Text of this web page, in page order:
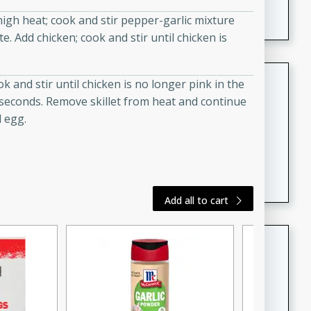
featuring tender duck legs and a rich coconut milk
sauce.
Quick Thai Chicken Salad
Thai
Easy
Dana's Famous Swedish
Meatballs
Serves: 4
heat; cook and stir pepper-garlic mixture
Add chicken; cook and stir until chicken is
and stir until chicken is no longer pink in the
Remove skillet from heat and continue
Add all to cart